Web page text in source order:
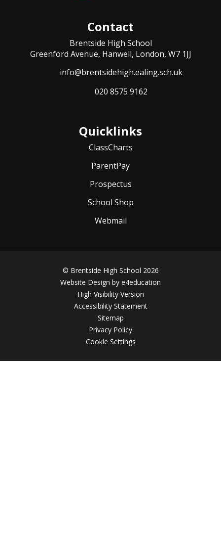
Contact
Brentside High School
Greenford Avenue, Hanwell, London, W7 1JJ
info@brentsidehigh.ealing.sch.uk
020 8575 9162
Quicklinks
ClassCharts
ParentPay
Prospectus
School Shop
Webmail
© Brentside High School 2026
Website Design by e4education
High Visibility Version
Accessibility Statement
Sitemap
Privacy Policy
Cookie Settings